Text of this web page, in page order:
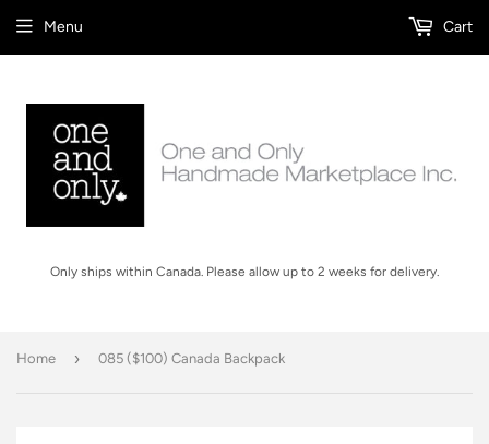
Only ships within Canada. Please allow up to 2 weeks for delivery.
Menu Cart
Home › 085 ($100) Canada Backpack